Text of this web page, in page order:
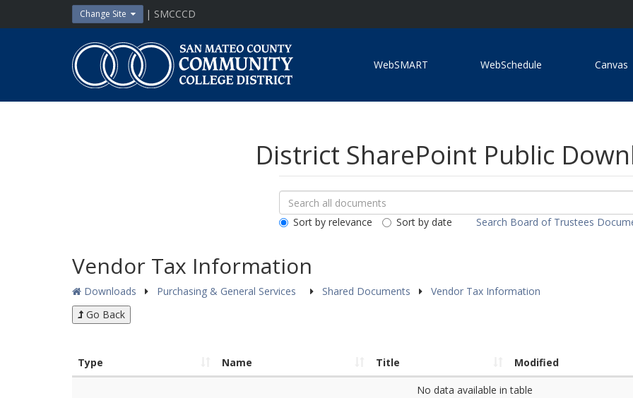
Change Site | SMCCCD
San
Mateo
County
Community
College
WebSMART WebSchedule Canvas
District SharePoint Public
Search
Downloads
Search
All
PublicSort by relevance
Sort by date Search Board of Trustees
Vendor Tax Information
Downloads Purchasing & General Services Shared Documents
Vendor Tax Information
Go Back
Type Name Title Modified
No data available in table